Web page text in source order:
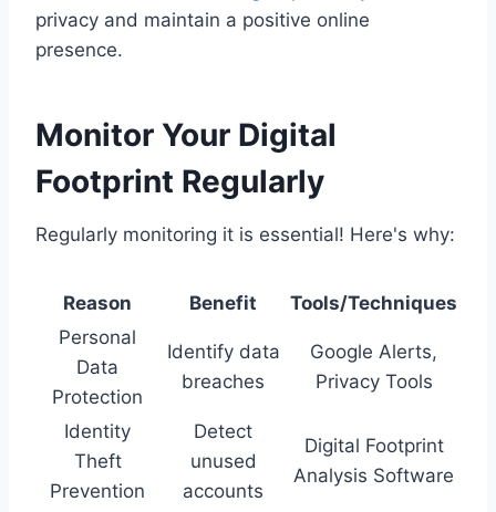
privacy and maintain a positive online
presence.
Monitor Your Digital
Footprint Regularly
Regularly monitoring it is essential! Here's why:
Reason Benefit
Tools/Techniques
Personal
Data
Protection
Identify data
breaches
Google Alerts,
Privacy Tools
Identity
Theft
Prevention
Detect
unused
accounts
Digital Footprint
Analysis Software